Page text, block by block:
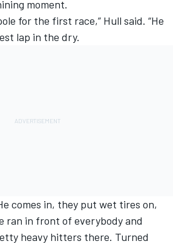
moment.
for the first race,” Hull said. “He
lap in the dry.
comes in, they put wet tires on,
ran in front of everybody and
heavy hitters there. Turned